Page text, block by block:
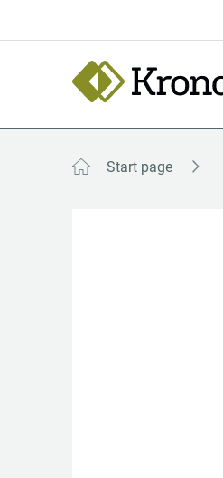
Start page